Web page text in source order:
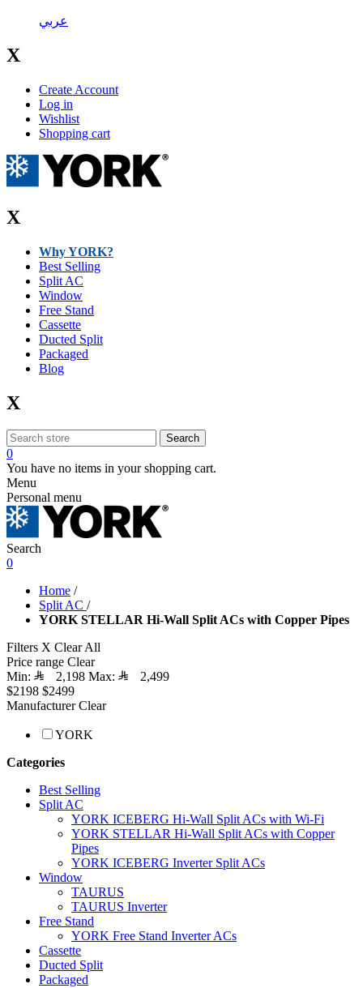
عربي
X
Create Account
Log in
Wishlist
Shopping cart
X
Why YORK?
Best Selling
Split AC
Window
Free Stand
Cassette
Ducted Split
Packaged
Blog
X
Search
0
You have no items in your shopping cart.
Menu
Personal menu
Search
0
Home /
Split AC /
YORK STELLAR Hi-Wall Split ACs with Copper Pipes
Filters X Clear All
Price range Clear
Min:
2,198 Max:
2,499
$2198 $2499
Manufacturer Clear
YORK
Categories
Best Selling
Split AC
YORK ICEBERG Hi-Wall Split ACs with Wi-Fi
YORK STELLAR Hi-Wall Split ACs with Copper
Pipes
YORK ICEBERG Inverter Split ACs
Window
TAURUS
TAURUS Inverter
Free Stand
YORK Free Stand Inverter ACs
Cassette
Ducted Split
Packaged